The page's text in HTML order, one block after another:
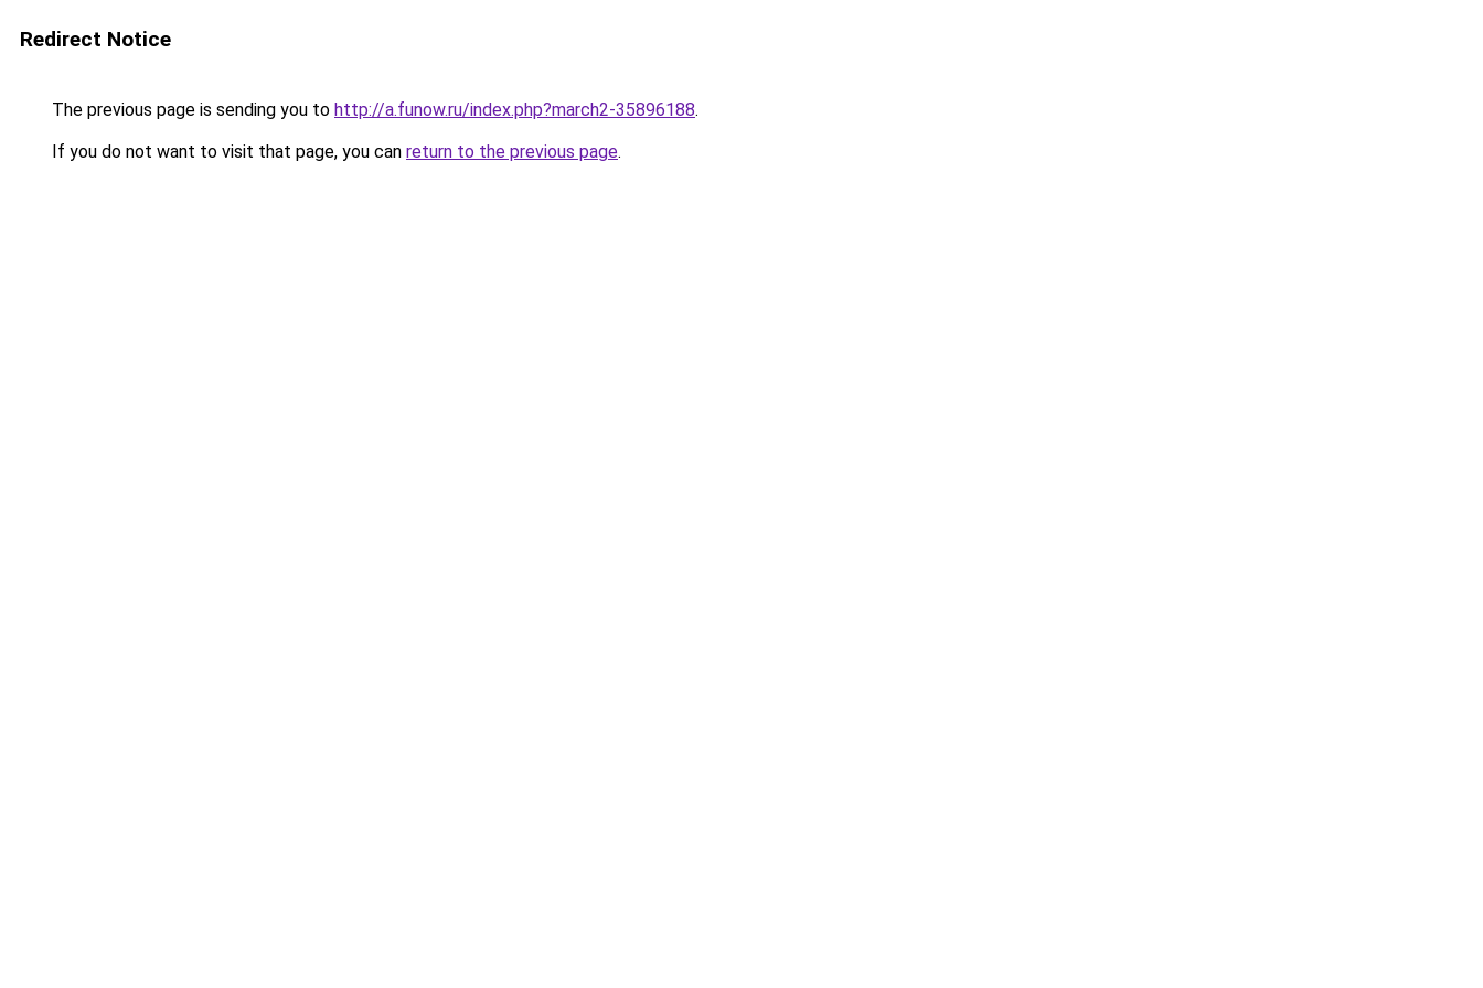
Redirect Notice
The previous page is sending you to http://a.funow.ru/index.php?march2-35896188.
If you do not want to visit that page, you can return to the previous page.